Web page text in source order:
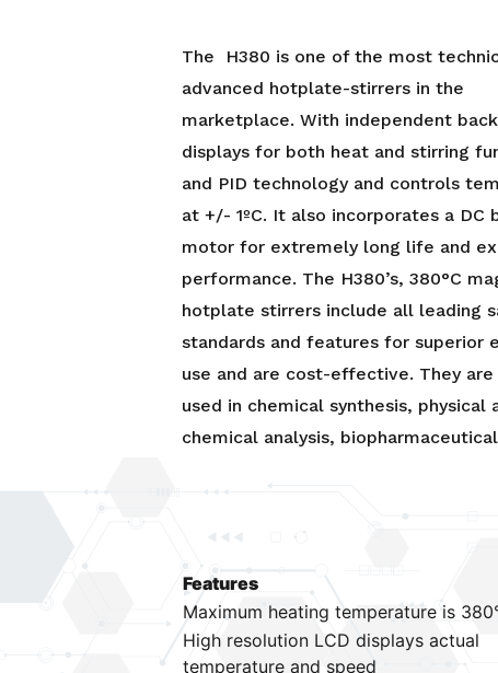
The H380 is one of the most
advanced hotplate-stirrers in the
marketplace. With independent
displays for both heat and stirring
and PID technology and controls
at +/- 1ºC. It also incorporates a DC
motor for extremely long life and
performance. The H380’s, 380°C
hotplate stirrers include all leading
standards and features for superior
use and are cost-effective. They
used in chemical synthesis, physical
chemical analysis,
Features
Maximum heating temperature is
High resolution LCD displays actual
temperature and speed